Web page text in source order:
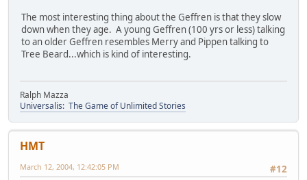
The most interesting thing about the Geffren is that they slow
down when they age. A young Geffren (100 yrs or less) talking
to an older Geffren resembles Merry and Pippen talking to
Tree Beard...which is kind of interesting.
Ralph Mazza
Universalis: The Game of Unlimited Stories
HMT
#12
March 12, 2004, 12:42:05 PM